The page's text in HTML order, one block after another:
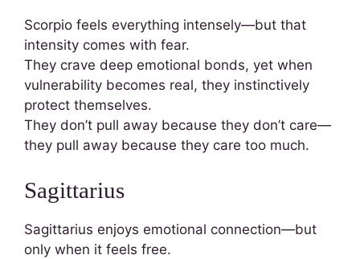
Scorpio feels everything intensely—but that
intensity comes with fear.
They crave deep emotional bonds, yet when
vulnerability becomes real, they instinctively
protect themselves.
They don’t pull away because they don’t care—
they pull away because they care too much.
Sagittarius
Sagittarius enjoys emotional connection—but
only when it feels free.